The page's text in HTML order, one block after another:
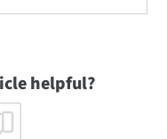
helpful?